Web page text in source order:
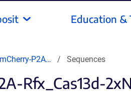
Education &
P2A… Sequences
Rfx_Cas13d-